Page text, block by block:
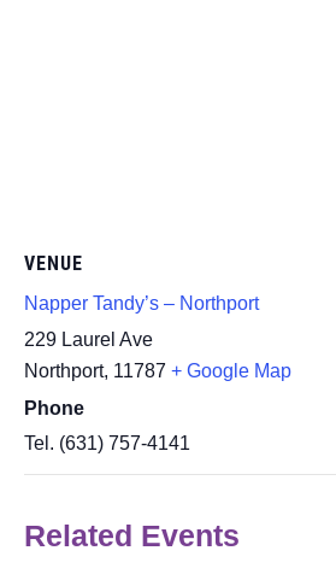
VENUE
Napper Tandy’s – Northport
229 Laurel Ave
Northport, 11787 + Google Map
Phone
Tel. (631) 757-4141
Related Events